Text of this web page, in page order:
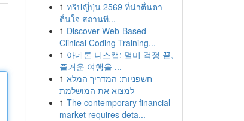
1 ทริปญี่ปุ่น 2569 ที่น่าตื่นตา
ตื่นใจ สถานที...
1 Discover Web-Based
Clinical Coding Training...
1 아네론 니스캡: 멀미 걱정 끝,
즐거운 여행을 ...
1 חשפניות: המדריך המלא
למצוא את המושלמת
1 The contemporary financial
market requires deta...